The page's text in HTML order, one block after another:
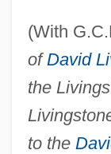
(With
of David
the
to the